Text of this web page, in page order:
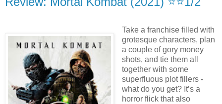
Take a franchise filled with
grotesque characters, plan
a couple of gory money
shots, and tie them all
together with some
superfluous plot fillers -
what do you get? It’s a
horror flick that also